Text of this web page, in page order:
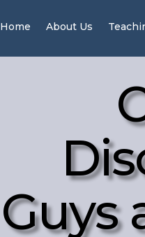
Home About Us
Guys